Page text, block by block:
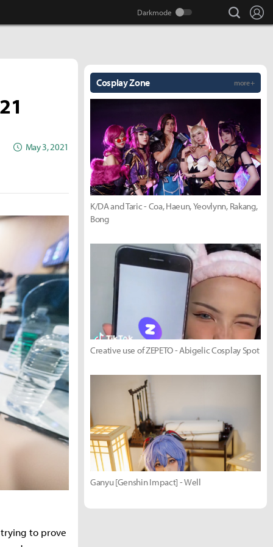
search
May 3, 2021
trying to prove
Cosplay Zone more +
K/DA and Taric - Coa, Haeun, Yeovlynn, Rakang,
Bong
Creative use of ZEPETO - Abigelic Cosplay Spot
Ganyu [Genshin Impact] - Well